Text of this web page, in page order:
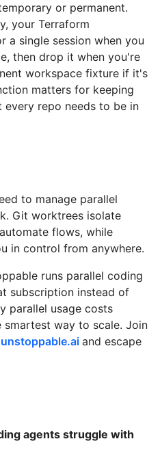
or permanent.
your Terraform
a single session when you
then drop it when you're
workspace fixture if it's
matters for keeping
repo needs to be in
to manage parallel
Git worktrees isolate
flows, while
in control from anywhere.
runs parallel coding
subscription instead of
parallel usage costs
way to scale. Join
unstoppable.ai and escape
agents struggle with